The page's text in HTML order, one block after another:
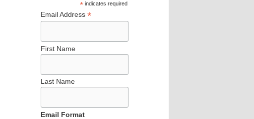
*indicates required
Email Address *
First Name
Last Name
Email Format